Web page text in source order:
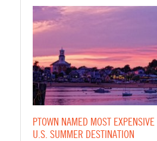
PTOWN NAMED MOST EXPENSIVE
U.S. SUMMER DESTINATION